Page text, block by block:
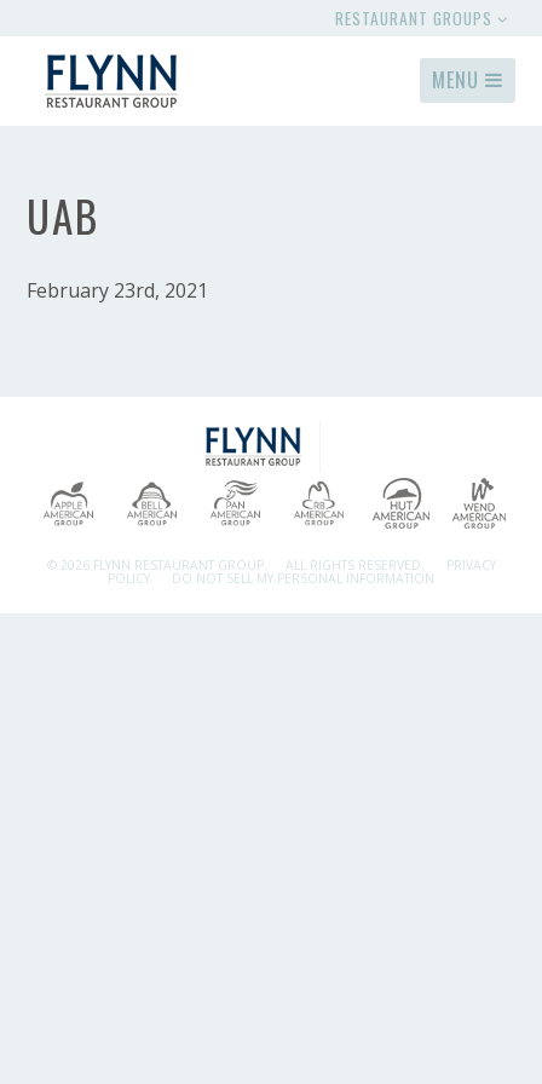
RESTAURANT GROUPS
MENU
UAB
February 23rd, 2021
© 2026 FLYNN RESTAURANT GROUP. ALL RIGHTS RESERVED. PRIVACY
POLICY DO NOT SELL MY PERSONAL INFORMATION